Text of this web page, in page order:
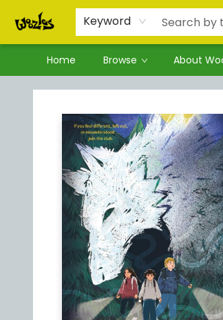
Keyword
Home Browse About
Woozles